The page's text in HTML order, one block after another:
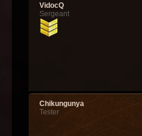
VidocQ
Sergeant
Chikungunya
Tester